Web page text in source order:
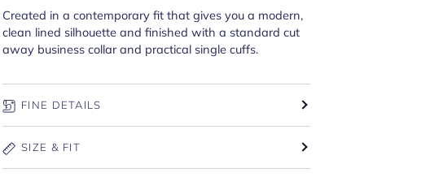
Created in a contemporary fit that gives you a modern,
clean lined silhouette and finished with a standard cut
away business collar and practical single cuffs.
FINE DETAILS
SIZE & FIT